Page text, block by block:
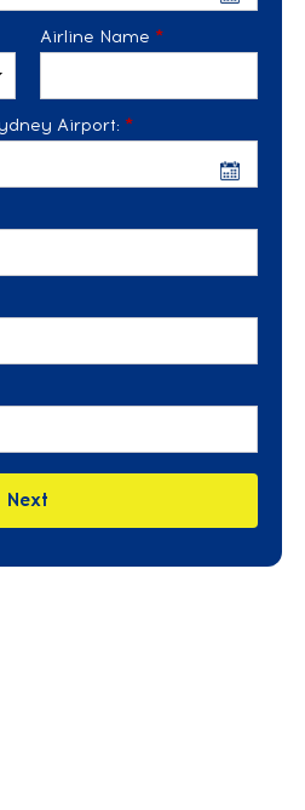
Airline Name *
Airport: *
Next